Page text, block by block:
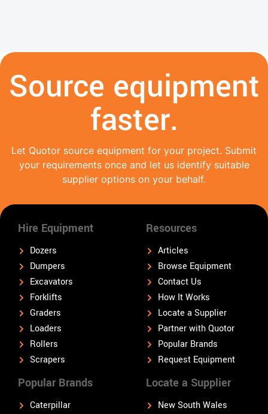
Source equipment
faster.
Let Quotor source equipment for your project. Submit
your requirements once and let us identify suitable
supplier options on your behalf.
Hire Equipment
Dozers
Dumpers
Excavators
Forklifts
Graders
Loaders
Rollers
Scrapers
Popular Brands
Caterpillar
Locate a Supplier
New South Wales
Resources
Articles
Browse Equipment
Contact Us
How It Works
Locate a Supplier
Partner with Quotor
Popular Brands
Request Equipment